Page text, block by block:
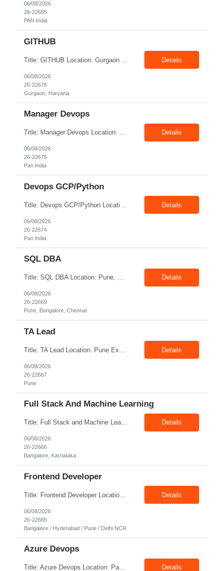
06/08/2026
26-22685
PAN India
GITHUB
Details
06/08/2026
26-22678
Gurgaon, Haryana
Manager Devops
Title: Manager Devops Location: Pan India Exp: 10-17 Years Job Description: Must Have | Expert in Terraform with proven experience in GCP base modules of GCP, PubSub, GKE, GCS, CloudSQL, BigQuery Must Have | Good knowledge of the CI/CD pipeline development using Git Ops, Git Actions, Jenkins, Spinnaker Must Have | In-depth knowledge of Containers - Docker/Kubernetes/Istio/Anthos SM ... Details
06/08/2026
26-22675
Pan India
Devops GCP/Python
Details
06/08/2026
26-22674
Pan India
SQL DBA
Title: SQL DBA Location: Pune, Bangalore, Chennai Exp: 4-6 Years Job Description: Key Responsibilities Install, configure, administer, and maintain Microsoft SQL Server databases. Monitor database performance and optimize queries, indexes, and execution plans. Perform database backup, recovery, restoration, and disaster recovery activities. Configure and manage High Availabil... Details
06/08/2026
26-22669
Pune, Bangalore, Chennai
TA Lead
Details
06/08/2026
26-22667
Pune
Full Stack And Machine Learning
Title: Full Stack and Machine Learning Location: Bangalore Exp: 5+ Years Job Description: Programming Languages - Python/JavaScript/Golang/SQL, Backend Technologies - Flask/Django/FastAPI/Node.js (Express)/REST APIs/SQLAlchemy, Frontend Technologies - Vue.js/HTML5/CSS3, Databases - PostgreSQL/MySQL/EdgeDB/NoSQL Databases, Machine Learning & AI - PyTorch/Transformers/LayoutLM/LayoutL... Details
06/08/2026
26-22666
Bangalore, Karnataka
Frontend Developer
Title: Frontend Developer Location: Bangalore / Hyderabad / Pune / Delhi Client Exp: 4-8 Years Job Description: Key Responsibilities Develop responsive and interactive web applications using modern frontend frameworks. Build reusable, maintainable, and scalable UI components. Collaborate with UX/UI designers to translate wireframes into high-quality user interfaces. Integrate... Details
06/08/2026
26-22665
Bangalore / Hyderabad / Pune / Delhi NCR
Azure Devops
Title: Azure Devops Location: Pan India Exp: 7-12 Years Job Description: Strong hands-on experience with Microsoft Azure cloud services, including App Services, Azure Container Apps (ACA), Azure SQL Database, Storage Accounts, Key Vault, Application Insights, App Registrations, and Azure Monitor. Proven experience building and maintaining Azure DevOps YAML pipelines for CI/CD deplo... Details